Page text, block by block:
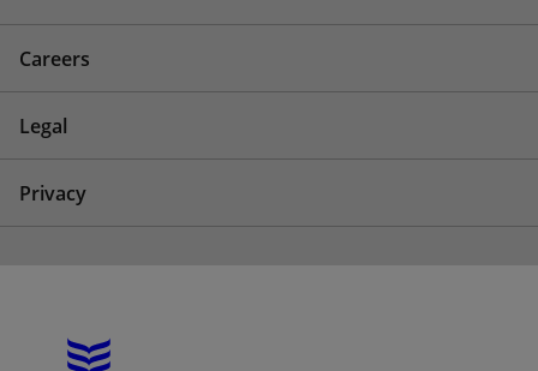
Careers
Legal
Privacy